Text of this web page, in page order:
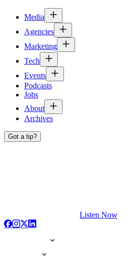
Media
Agencies
Marketing
Tech
Events
Podcasts
Jobs
About
Archives
Got a tip?
Listen Now